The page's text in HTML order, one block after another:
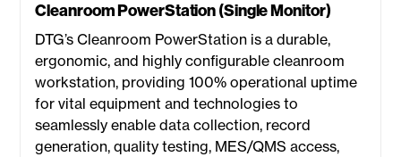
Cleanroom PowerStation (Single Monitor)
DTG’s Cleanroom PowerStation is a durable,
ergonomic, and highly configurable cleanroom
workstation, providing 100% operational uptime
for vital equipment and technologies to
seamlessly enable data collection, record
generation, quality testing, MES/QMS access,